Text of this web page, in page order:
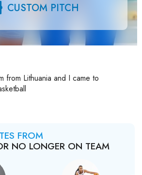
CUSTOM PITCH
from Lithuania and I came to
FROM
NO LONGER ON TEAM